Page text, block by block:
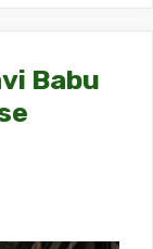
Babu